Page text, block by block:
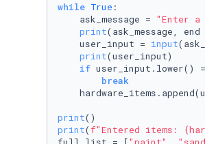
while True :
    ask_message =
"Enter
print(ask_message, end
    user_input =
input
print(user_input)
if user_input.lower()
break
print
print( f"Entered items: